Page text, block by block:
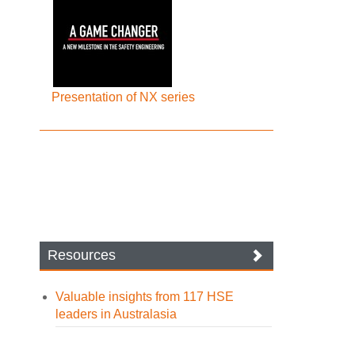
Presentation of NX series
Resources
Valuable insights from 117 HSE
leaders in Australasia